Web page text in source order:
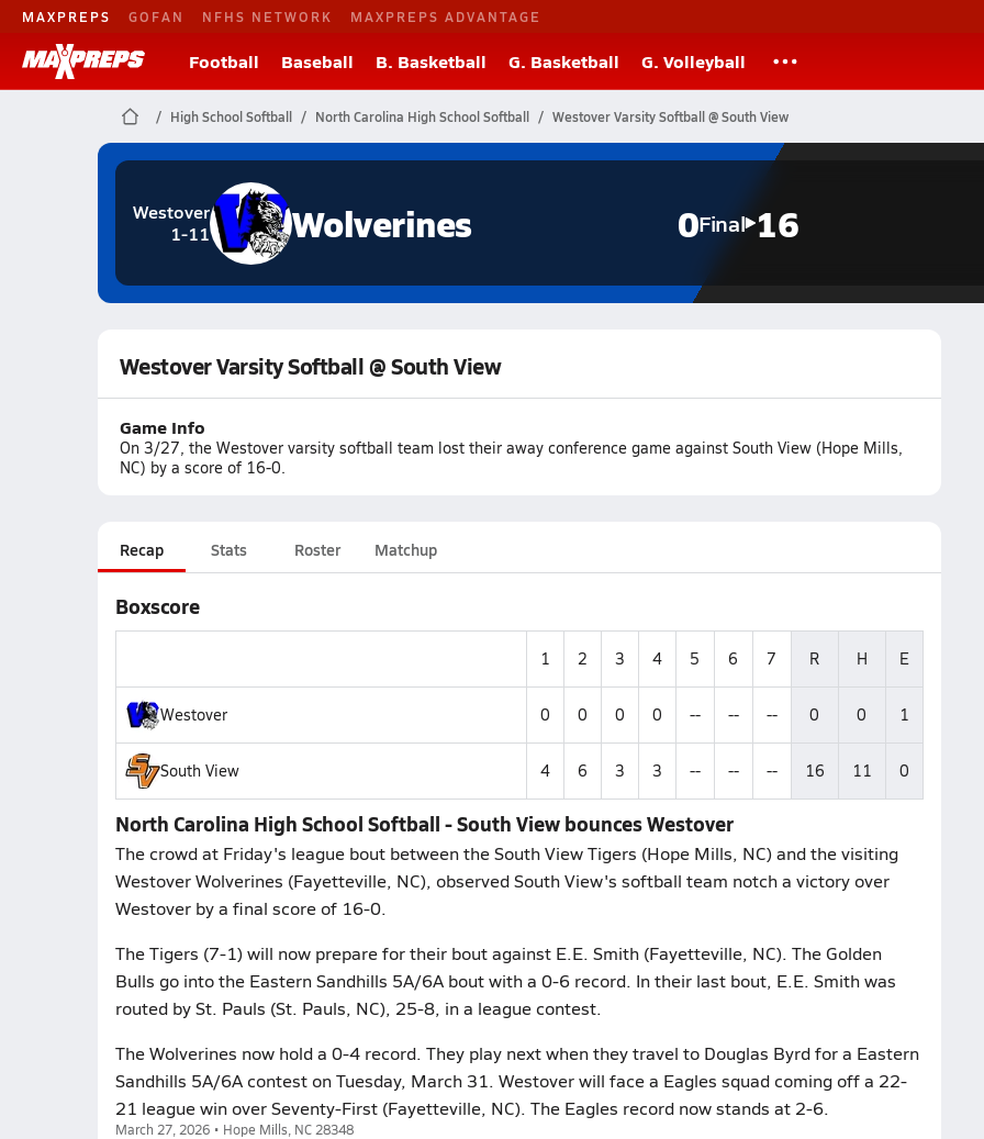
MAXPREPS GOFAN NFHS NETWORK MAXPREPS ADVANTAGE
Football Baseball B. Basketball G. Basketball G. Volleyball
High School Softball North Carolina High School Softball Westover Varsity Softball @ South View
Westover
1-11
Wolverines 0Final 16
Westover Varsity Softball @ South View
Game Info
On 3/27, the Westover varsity softball team lost their away conference game against South View (Hope Mills,
NC) by a score of 16-0.
Recap Stats Roster Matchup
Boxscore
1 2 3 4 5 6 7 R H E
Westover 0 0 0 0 -- -- -- 0 0 1
South View 4 6 3 3 -- -- -- 16 11 0
North Carolina High School Softball - South View bounces Westover
The crowd at Friday's league bout between the South View Tigers (Hope Mills, NC) and the visiting
Westover Wolverines (Fayetteville, NC), observed South View's softball team notch a victory over
Westover by a final score of 16-0.
The Tigers (7-1) will now prepare for their bout against E.E. Smith (Fayetteville, NC). The Golden
Bulls go into the Eastern Sandhills 5A/6A bout with a 0-6 record. In their last bout, E.E. Smith was
routed by St. Pauls (St. Pauls, NC), 25-8, in a league contest.
The Wolverines now hold a 0-4 record. They play next when they travel to Douglas Byrd for a Eastern
Sandhills 5A/6A contest on Tuesday, March 31. Westover will face a Eagles squad coming off a 22-
21 league win over Seventy-First (Fayetteville, NC). The Eagles record now stands at 2-6.
March 27, 2026 • Hope Mills, NC 28348